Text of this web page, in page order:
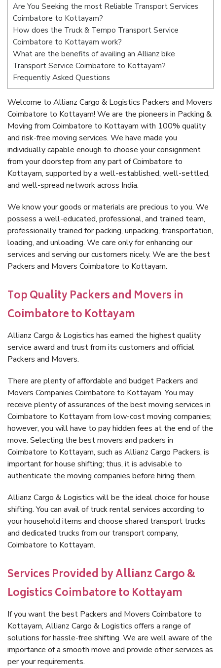
Are You Seeking the most Reliable Transport Services
Coimbatore to Kottayam?
How does the Truck & Tempo Transport Service
Coimbatore to Kottayam work?
What are the benefits of availing an Allianz bike
Transport Service Coimbatore to Kottayam?
Frequently Asked Questions
Welcome to Allianz Cargo & Logistics Packers and Movers
Coimbatore to Kottayam! We are the pioneers in Packing &
Moving from Coimbatore to Kottayam with 100% quality
and risk-free moving services. We have made you
individually capable enough to choose your consignment
from your doorstep from any part of Coimbatore to
Kottayam, supported by a well-established, well-settled,
and well-spread network across India.
We know your goods or materials are precious to you. We
possess a well-educated, professional, and trained team,
professionally trained for packing, unpacking, transportation,
loading, and unloading. We care only for enhancing our
services and serving our customers nicely. We are the best
Packers and Movers Coimbatore to Kottayam.
Top Quality Packers and Movers in
Coimbatore to Kottayam
Allianz Cargo & Logistics has earned the highest quality
service award and trust from its customers and official
Packers and Movers.
There are plenty of affordable and budget Packers and
Movers Companies Coimbatore to Kottayam. You may
receive plenty of assurances of the best moving services in
Coimbatore to Kottayam from low-cost moving companies;
however, you will have to pay hidden fees at the end of the
move. Selecting the best movers and packers in
Coimbatore to Kottayam, such as Allianz Cargo Packers, is
important for house shifting; thus, it is advisable to
authenticate the moving companies before hiring them.
Allianz Cargo & Logistics will be the ideal choice for house
shifting. You can avail of truck rental services according to
your household items and choose shared transport trucks
and dedicated trucks from our transport company,
Coimbatore to Kottayam.
Services Provided by Allianz Cargo &
Logistics Coimbatore to Kottayam
If you want the best Packers and Movers Coimbatore to
Kottayam, Allianz Cargo & Logistics offers a range of
solutions for hassle-free shifting. We are well aware of the
importance of a smooth move and provide other services as
per your requirements.